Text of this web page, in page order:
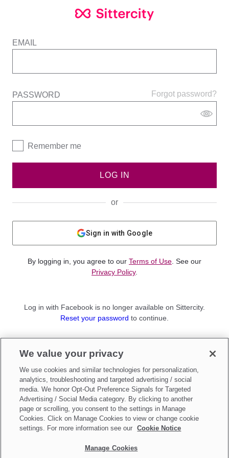
EMAIL
Forgot password?
PASSWORD
Remember me
LOG IN
or
Sign in with Google
By logging in, you agree to our Terms of Use . See our
Privacy Policy.
Log in with Facebook is no longer available on Sittercity.
Reset your password to continue.
Sign up as aParent
Make updates toDo Not Sell My Personal Information
We value your privacy
We use cookies and similar technologies for personalization,
analytics, troubleshooting and targeted advertising / social
media. We honor Opt-Out Preference Signals for Targeted
Advertising / Social Media category. By clicking to another
page or scrolling, you consent to the settings in Manage
Cookies. Click on Manage Cookies to view or change cookie
settings. For more information see our
Cookie Notice
Manage Cookies